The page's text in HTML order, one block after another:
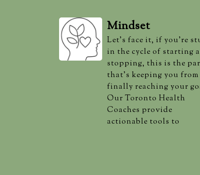
Mindset
Let's face it, if you're
in the cycle of starting
stopping, this is the
that's keeping you from
finally reaching your
Our Toronto Health
Coaches provide
actionable tools to